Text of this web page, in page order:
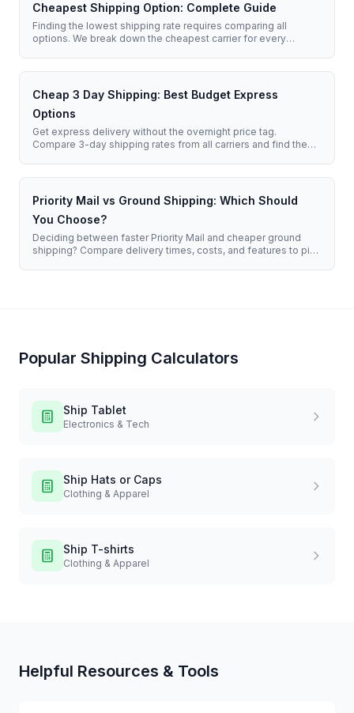
Cheapest Shipping Option: Complete Guide
Finding the lowest shipping rate requires comparing all
options. We break down the cheapest carrier for every
Cheap 3 Day Shipping: Best Budget Express
Options
Get express delivery without the overnight price tag.
Compare 3-day shipping rates from all carriers and find the
Priority Mail vs Ground Shipping: Which Should
You Choose?
Deciding between faster Priority Mail and cheaper ground
shipping? Compare delivery times, costs, and features to pick
Popular Shipping Calculators
Ship Tablet
Electronics & Tech
Ship Hats or Caps
Clothing & Apparel
Ship T-shirts
Clothing & Apparel
Helpful Resources & Tools